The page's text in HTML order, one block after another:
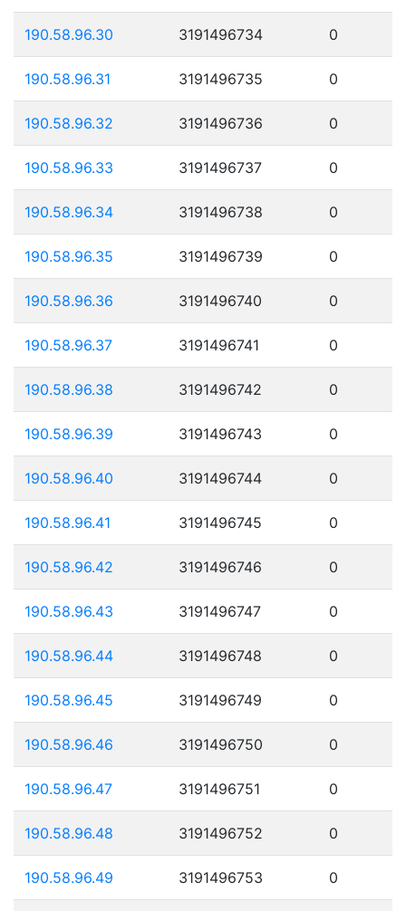
190.58.96.30 3191496734 0
190.58.96.31 3191496735 0
190.58.96.32 3191496736 0
190.58.96.33 3191496737 0
190.58.96.34 3191496738 0
190.58.96.35 3191496739 0
190.58.96.36 3191496740 0
190.58.96.37 3191496741 0
190.58.96.38 3191496742 0
190.58.96.39 3191496743 0
190.58.96.40 3191496744 0
190.58.96.41 3191496745 0
190.58.96.42 3191496746 0
190.58.96.43 3191496747 0
190.58.96.44 3191496748 0
190.58.96.45 3191496749 0
190.58.96.46 3191496750 0
190.58.96.47 3191496751 0
190.58.96.48 3191496752 0
190.58.96.49 3191496753 0